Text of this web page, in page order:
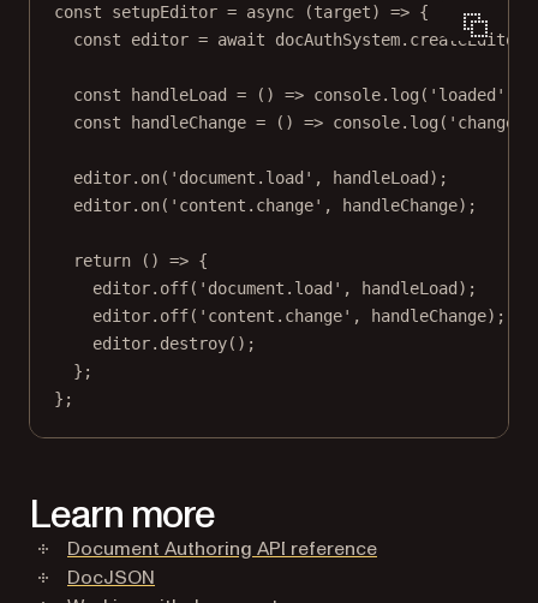
const setupEditor = async (target) => {
const
editor = await docAuthSystem. createEditor
const handleLoad = () => console. log ( 'loaded'
const
handleChange = () => console. log ( 'changed'
editor. on( 'document.load' , handleLoad);
editor. on( 'content.change' , handleChange);
return () => {
editor. off( 'document.load' , handleLoad);
editor. off( 'content.change' , handleChange);
editor. destroy();
};
};
Learn more
Document Authoring API reference
DocJSON